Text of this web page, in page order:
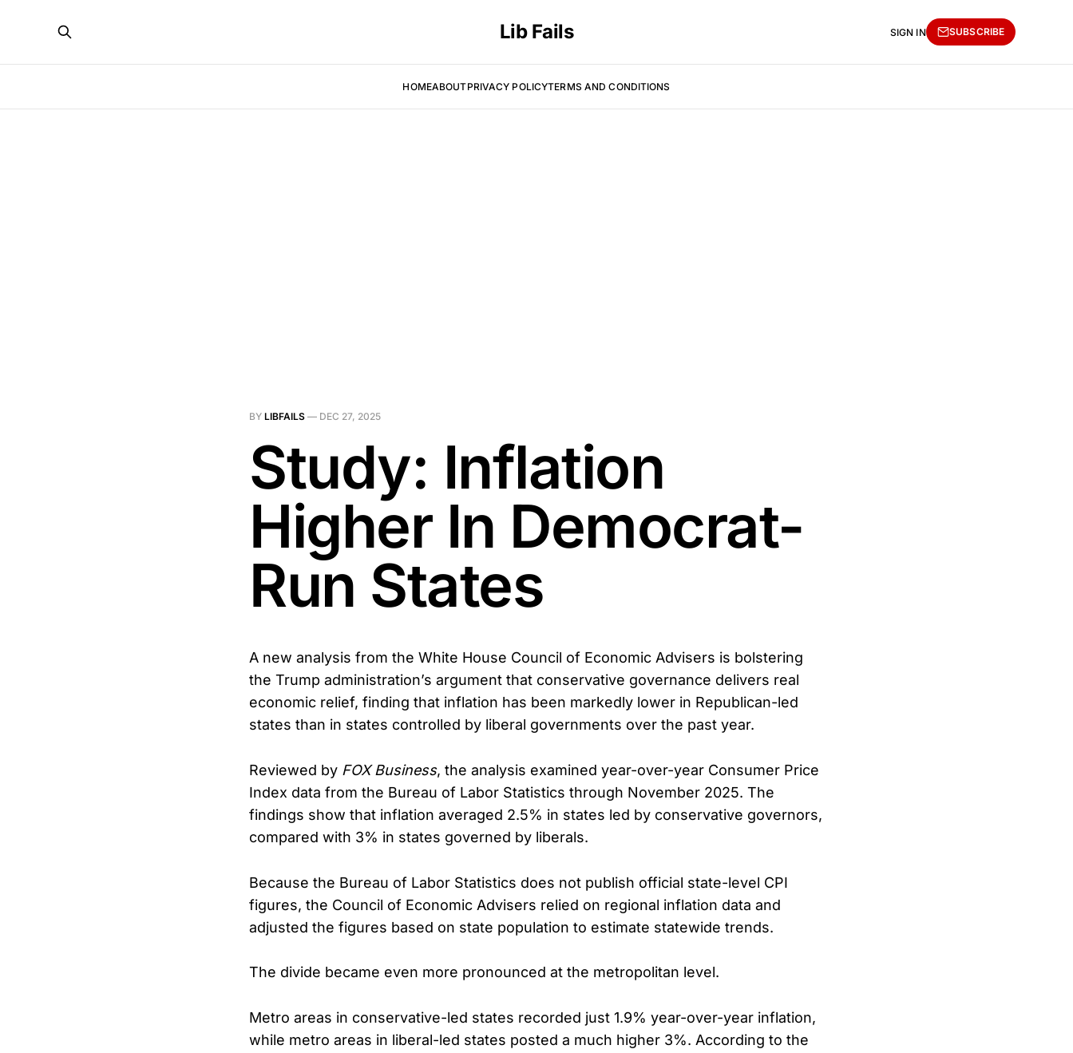
Lib Fails
HOMEABOUTPRIVACY POLICYTERMS AND CONDITIONS
SIGN IN SUBSCRIBE
BY LIBFAILS — DEC 27, 2025
Study: Inflation
Higher In Democrat-
Run States
A new analysis from the White House Council of Economic Advisers is bolstering
the Trump administration’s argument that conservative governance delivers real
economic relief, finding that inflation has been markedly lower in Republican-led
states than in states controlled by liberal governments over the past year.
Reviewed by FOX Business, the analysis examined year-over-year Consumer Price
Index data from the Bureau of Labor Statistics through November 2025. The
findings show that inflation averaged 2.5% in states led by conservative governors,
compared with 3% in states governed by liberals.
Because the Bureau of Labor Statistics does not publish official state-level CPI
figures, the Council of Economic Advisers relied on regional inflation data and
adjusted the figures based on state population to estimate statewide trends.
The divide became even more pronounced at the metropolitan level.
Metro areas in conservative-led states recorded just 1.9% year-over-year inflation,
while metro areas in liberal-led states posted a much higher 3%. According to the